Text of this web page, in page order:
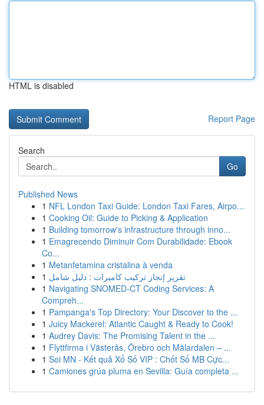
HTML is disabled
Report Page
Search
Go
Published News
1 NFL London Taxi Guide: London Taxi Fares, Airpo...
1 Cooking Oil: Guide to Picking & Application
1 Building tomorrow's infrastructure through inno...
1 Emagrecendo Diminuir Com Durabilidade: Ebook
Co...
1 Metanfetamina cristalina à venda
1 تقرير إنجاز تركيب كاميرات : دليل شامل
1 Navigating SNOMED-CT Coding Services: A
Compreh...
1 Pampanga's Top Directory: Your Discover to the ...
1 Juicy Mackerel: Atlantic Caught & Ready to Cook!
1 Audrey Davis: The Promising Talent in the ...
1 Flyttfirma i Västerås, Örebro och Mälardalen – ...
1 Soi MN - Kết quả Xổ Số VIP : Chốt Số MB Cực...
1 Camiones grúa pluma en Sevilla: Guía completa ...